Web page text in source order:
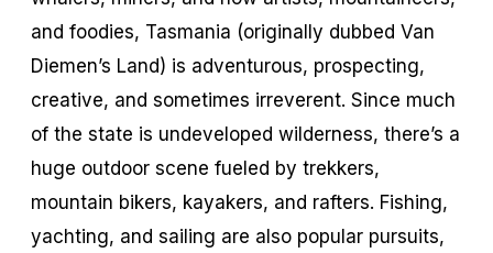
and foodies, Tasmania (originally dubbed Van
Diemen’s Land) is adventurous, prospecting,
creative, and sometimes irreverent. Since much
of the state is undeveloped wilderness, there’s a
huge outdoor scene fueled by trekkers,
mountain bikers, kayakers, and rafters. Fishing,
yachting, and sailing are also popular pursuits,